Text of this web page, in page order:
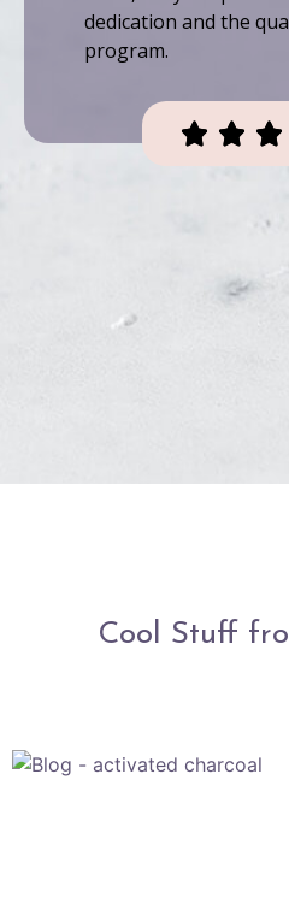
dedication and the
program.
  
Cool Stuff